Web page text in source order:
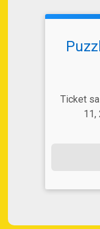
Ticket
11,